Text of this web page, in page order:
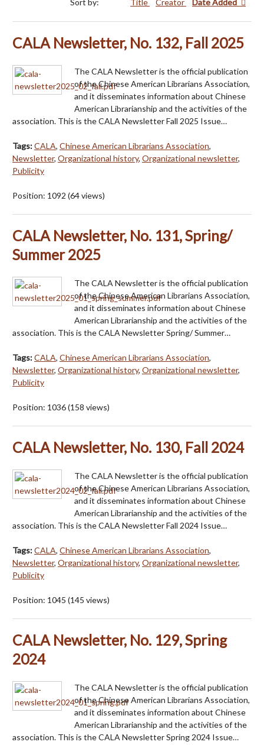
CALA Newsletter, No. 132, Fall 2025
The CALA Newsletter is the official publication
of the Chinese American Librarians Association,
and it disseminates information about Chinese
American Librarianship and the activities of the
association. This is the CALA Newsletter Fall 2025 Issue…
Tags:CALA, Chinese American Librarians Association,
Newsletter, Organizational history, Organizational newsletter,
Publicity
Position: 1092 (64views)
CALA Newsletter, No. 131, Spring/
Summer 2025
The CALA Newsletter is the official publication
of the Chinese American Librarians Association,
and it disseminates information about Chinese
American Librarianship and the activities of the
association. This is the CALA Newsletter Spring/ Summer…
Tags:CALA, Chinese American Librarians Association,
Newsletter, Organizational history, Organizational newsletter,
Publicity
Position: 1036(158 views)
CALA Newsletter, No. 130, Fall 2024
The CALA Newsletter is the official publication
of the Chinese American Librarians Association,
and it disseminates information about Chinese
American Librarianship and the activities of the
association. This is the CALA Newsletter Fall 2024 Issue…
Tags:CALA, Chinese American Librarians Association,
Newsletter, Organizational history, Organizational newsletter,
Publicity
Position: 1045 (145 views)
CALA Newsletter, No. 129, Spring
2024
The CALA Newsletter is the official publication
of the Chinese American Librarians Association,
and it disseminates information about Chinese
American Librarianship and the activities of the
association. This is the CALA Newsletter Spring 2024 Issue…